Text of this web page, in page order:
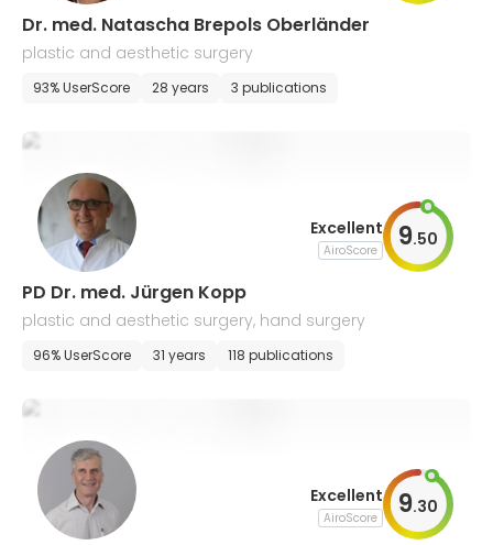
Dr. med. Natascha Brepols Oberländer
plastic and aesthetic surgery
93% UserScore 28 years 3 publications
Excellent
AiroScore 9.50
PD Dr. med. Jürgen Kopp
plastic and aesthetic surgery, hand surgery
96% UserScore 31 years 118 publications
Excellent
AiroScore 9.30